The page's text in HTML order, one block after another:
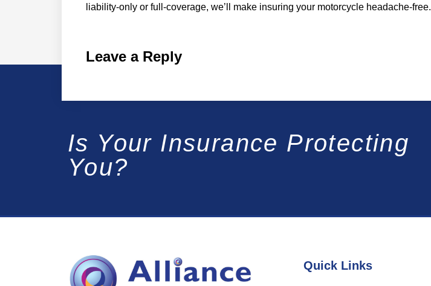
liability-only or full-coverage, we’ll make insuring your motorcycle headache-free.
Leave a Reply
Is Your Insurance Protecting
You?
Quick Links